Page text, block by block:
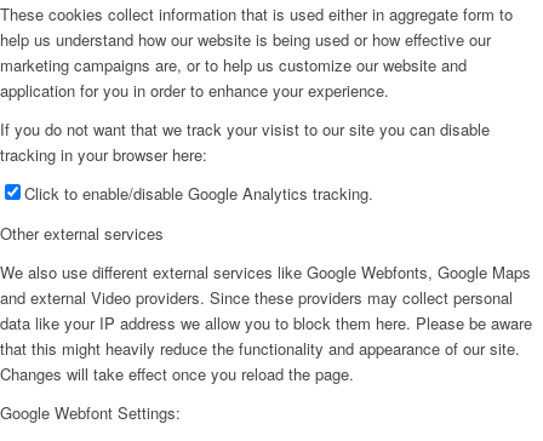
These cookies collect information that is used either in aggregate form to
help us understand how our website is being used or how effective our
marketing campaigns are, or to help us customize our website and
application for you in order to enhance your experience.
If you do not want that we track your visist to our site you can disable
tracking in your browser here:
Click to enable/disable Google Analytics tracking.
Other external services
We also use different external services like Google Webfonts, Google Maps
and external Video providers. Since these providers may collect personal
data like your IP address we allow you to block them here. Please be aware
that this might heavily reduce the functionality and appearance of our site.
Changes will take effect once you reload the page.
Google Webfont Settings: